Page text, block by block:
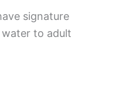
signature
to adult